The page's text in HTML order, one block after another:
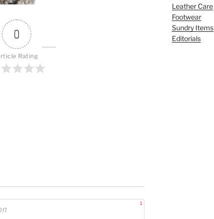
0
Rating
1
Leather Care
Footwear
Sundry Items
Editorials